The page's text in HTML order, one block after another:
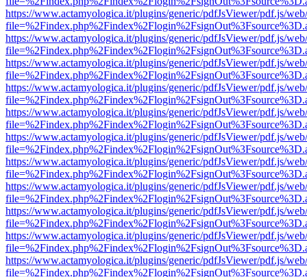
https://www.actamyologica.it/plugins/generic/pdfJsViewer/pdf.js/
https://www.actamyologica.it/plugins/generic/pdfJsViewer/pdf.js/
https://www.actamyologica.it/plugins/generic/pdfJsViewer/pdf.js/
https://www.actamyologica.it/plugins/generic/pdfJsViewer/pdf.js/
https://www.actamyologica.it/plugins/generic/pdfJsViewer/pdf.js/
https://www.actamyologica.it/plugins/generic/pdfJsViewer/pdf.js/
https://www.actamyologica.it/plugins/generic/pdfJsViewer/pdf.js/
https://www.actamyologica.it/plugins/generic/pdfJsViewer/pdf.js/
https://www.actamyologica.it/plugins/generic/pdfJsViewer/pdf.js/
https://www.actamyologica.it/plugins/generic/pdfJsViewer/pdf.js/
https://www.actamyologica.it/plugins/generic/pdfJsViewer/pdf.js/